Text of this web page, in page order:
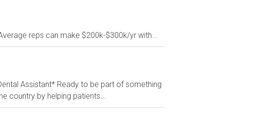
reps can make $200k-$300k/yr with...
Assistant* Ready to be part of something
country by helping patients...